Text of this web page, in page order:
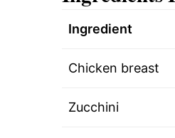
Ingredient
Chicken breast
Zucchini